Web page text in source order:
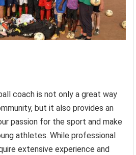
coach is not only a great way
but it also provides an
passion for the sport and make
athletes. While professional
extensive experience and